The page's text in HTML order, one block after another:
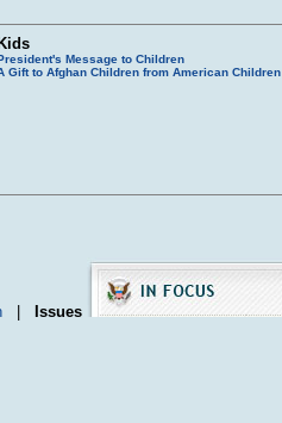
Kids
Message to Children
Gift to Afghan Children from American Children
Issues